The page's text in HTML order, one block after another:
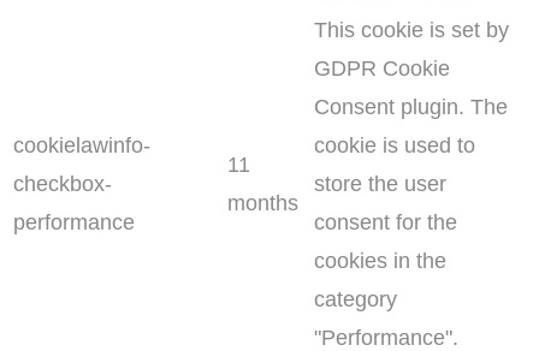
cookielawinfo-
checkbox-
performance
11
months
This cookie is set by
GDPR Cookie
Consent plugin. The
cookie is used to
store the user
consent for the
cookies in the
category
"Performance".